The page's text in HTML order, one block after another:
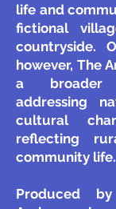
life and
fictional
countryside.
however, The
a broader
addressing
cultural
reflecting
community life.
Produced